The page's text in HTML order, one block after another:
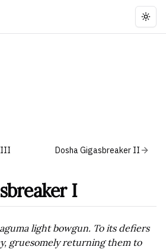
III Dosha Gigasbreaker II
I
light bowgun. To its defiers
gruesomely returning them to